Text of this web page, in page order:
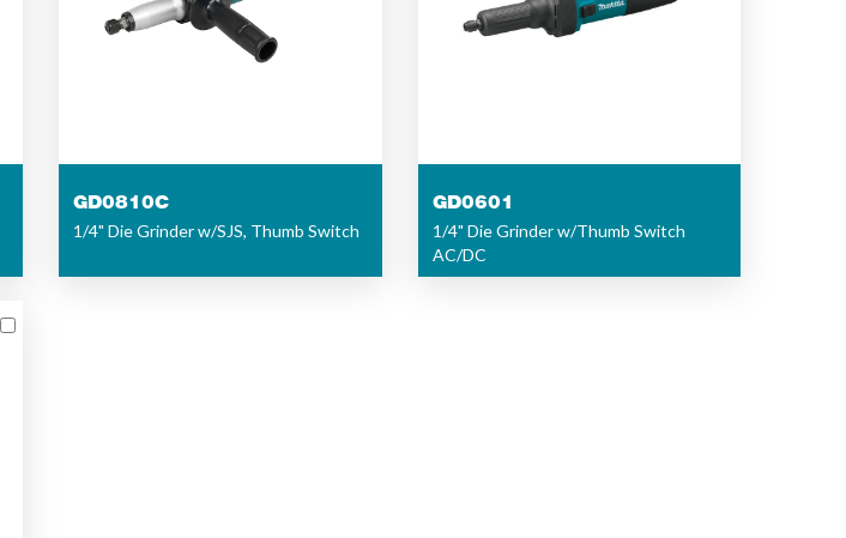
GD0810C
1/4" Die Grinder w/SJS, Thumb Switch
GD0601
1/4" Die Grinder w/Thumb Switch
AC/DC